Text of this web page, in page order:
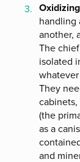
handling
another,
The
isolated
They
(the
as a
and